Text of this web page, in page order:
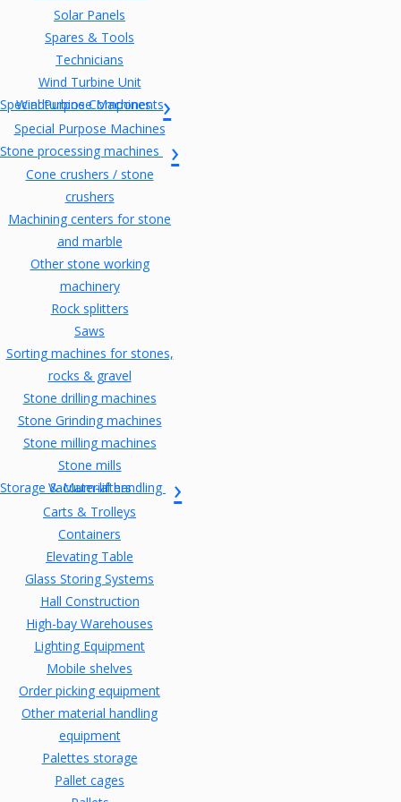
Solar Panels
Spares & Tools
Technicians
Wind Turbine Unit
Windturbine Components
Special Purpose Machines
Special Purpose Machines
Stone processing machines
Cone crushers / stone
crushers
Machining centers for stone
and marble
Other stone working
machinery
Rock splitters
Saws
Sorting machines for stones,
rocks & gravel
Stone drilling machines
Stone Grinding machines
Stone milling machines
Stone mills
Vacuum-lifters
Storage & Material handling
Carts & Trolleys
Containers
Elevating Table
Glass Storing Systems
Hall Construction
High-bay Warehouses
Lighting Equipment
Mobile shelves
Order picking equipment
Other material handling
equipment
Palettes storage
Pallet cages